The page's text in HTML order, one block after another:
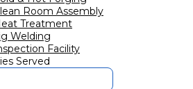
Room Assembly
Treatment
Welding
Facility
Served
Industry (CII), India’s
Bengaluru, Karnataka, India.
of this amazing opportunity.